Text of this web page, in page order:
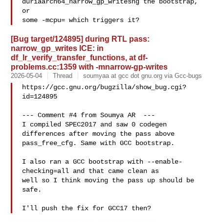
or
[Bug target/124895] during RTL pass:
narrow_gp_writes ICE: in
df_lr_verify_transfer_functions, at df-
problems.cc:1359 with -mnarrow-gp-writes
2026-05-04 Thread soumyaa at gcc dot gnu.org via Gcc-bugs
https://gcc.gnu.org/bugzilla/show_bug.cgi?
id=124895
--- Comment #4 from Soumya AR  ---
I compiled SPEC2017 and saw 0 codegen
differences after moving the pass above
pass_free_cfg. Same with GCC bootstrap.
I also ran a GCC bootstrap with --enable-
checking=all and that came clean as
well so I think moving the pass up should be
safe.